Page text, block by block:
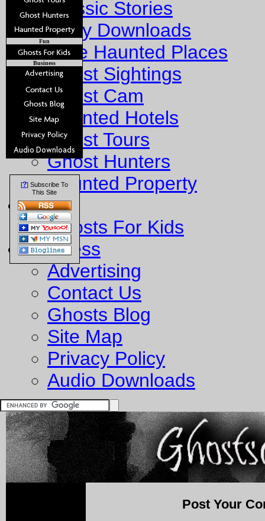
Classic Stories
Story Downloads
Explore Haunted Places
Ghost Sightings
Ghost Cam
Haunted Hotels
Ghost Tours
Ghost Hunters
Haunted Property
Fun
Ghosts For Kids
Business
Advertising
Contact Us
Ghosts Blog
Site Map
Privacy Policy
Audio Downloads
Fun
Business
[?] Subscribe To
This Site
Post Your